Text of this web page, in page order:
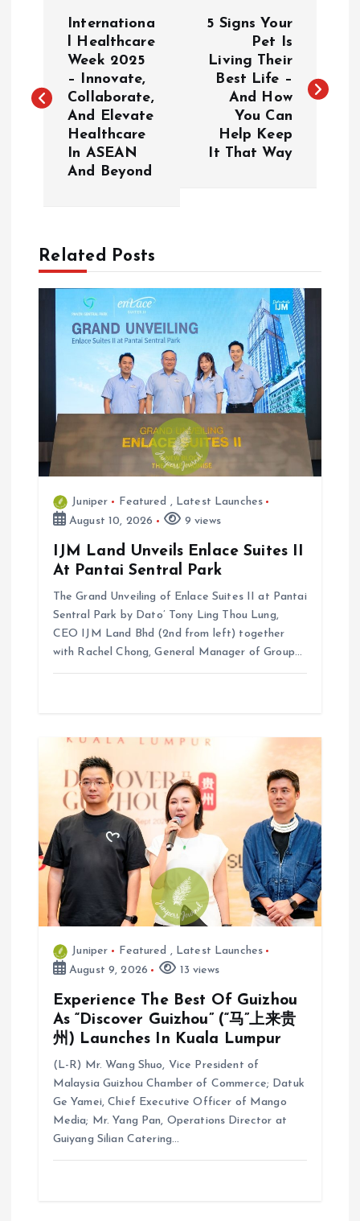
s
v
o
Internationa
l Healthcare
Week 2025
– Innovate,
Collaborate,
And Elevate
Healthcare
In ASEAN
And Beyond
5 Signs Your
Pet Is
Living Their
Best Life –
And How
You Can
Help Keep
It That Way
Related Posts
Juniper Featured , Latest Launches
August 10, 2026
9 views
IJM Land Unveils Enlace Suites II
At Pantai Sentral Park
The Grand Unveiling of Enlace Suites II at Pantai
Sentral Park by ⁠Dato’ Tony Ling Thou Lung,
CEO IJM Land Bhd (2nd from left) together
with Rachel Chong, General Manager of Group…
Juniper Featured , Latest Launches
August 9, 2026
13 views
Experience The Best Of Guizhou
As “Discover Guizhou” (“马”上来贵
州) Launches In Kuala Lumpur
(L-R) Mr. Wang Shuo, Vice President of
Malaysia Guizhou Chamber of Commerce; Datuk
Ge Yamei, Chief Executive Officer of Mango
Media; Mr. Yang Pan, Operations Director at
Guiyang Silian Catering…